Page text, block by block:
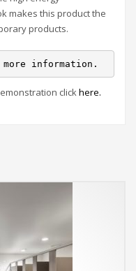
makes this product the
products.
information.
clickhere.